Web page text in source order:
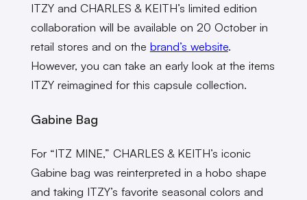
ITZY and CHARLES & KEITH’s limited edition
collaboration will be available on 20 October in
retail stores and on the brand’s website.
However, you can take an early look at the items
ITZY reimagined for this capsule collection.
Gabine Bag
For “ITZ MINE,” CHARLES & KEITH’s iconic
Gabine bag was reinterpreted in a hobo shape
and taking ITZY’s favorite seasonal colors and